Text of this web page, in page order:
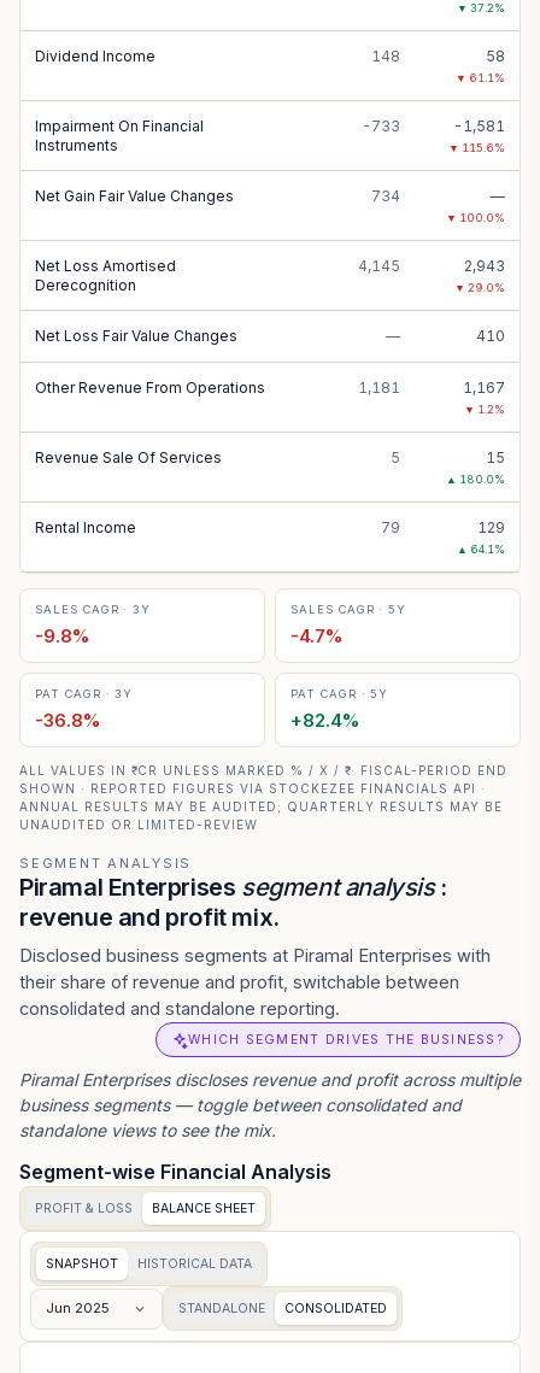
▼ 37.2%
Dividend Income 148 58
▼ 61.1 %
Impairment On Financial
Instruments
-733 -1,581
▼ 115.6%
Net Gain Fair Value Changes 734 —
▼ 100.0%
Net Loss Amortised
Derecognition
4,145 2,943
▼ 29.0%
Net Loss Fair Value Changes — 410
Other Revenue From Operations 1,181 1,167
▼ 1.2%
Revenue Sale Of Services 5 15
▲ 180.0%
Rental Income 79 129
▲ 64.1 %
SALES CAGR · 3Y
-9.8%
SALES CAGR · 5Y
-4.7%
PAT CAGR · 3Y
-36.8%
PAT CAGR · 5Y
+82.4%
ALL VALUES IN ₹ CR UNLESS MARKED % / X / ₹ · FISCAL-PERIOD END
SHOWN · REPORTED FIGURES VIA STOCKEZEE FINANCIALS API ·
ANNUAL RESULTS MAY BE AUDITED; QUARTERLY RESULTS MAY BE
UNAUDITED OR LIMITED-REVIEW
SEGMENT ANALYSIS
Piramal Enterprises segment analysis:
revenue and profit mix.
Disclosed business segments at Piramal Enterprises with
their share of revenue and profit, switchable between
consolidated and standalone reporting.
WHICH SEGMENT DRIVES THE BUSINESS?
Piramal Enterprisesdiscloses revenue and profit across multiple
business segments — toggle between consolidated and
standalone views to see the mix.
Segment-wise Financial Analysis
PROFIT & LOSS BALANCE SHEET
SNAPSHOT HISTORICAL DATA
Jun 2025 STANDALONE CONSOLIDATED